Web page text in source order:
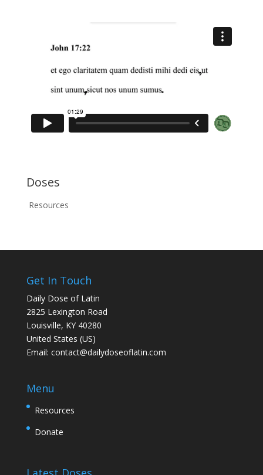
Doses
Resources
Get In Touch
Daily Dose of Latin
2825 Lexington Road
Louisville, KY 40280
United States (US)
Email: contact@dailydoseoflatin.com
Menu
Resources
Donate